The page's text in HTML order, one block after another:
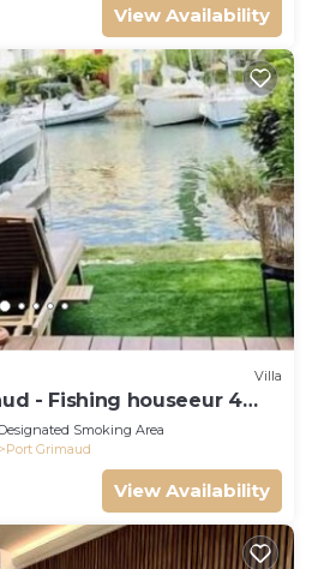
View Availability
Villa
- Fishing houseeur 4
Designated Smoking Area
Port Grimaud
View Availability